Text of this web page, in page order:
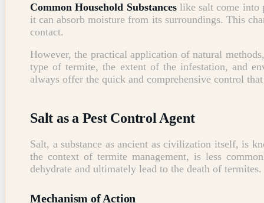
Common Household Substanceslike salt come into
it can absorb moisture from its surroundings. This
contact.
However, the practical application of natural
type of termite, the extent of the infestation, and
always offer the quick and comprehensive control
Salt as a Pest Control Agent
Salt, a substance as ancient as civilization itself, is
the context of termite management, is less
dehydrate and ultimately lead to the death of termites.
Mechanism of Action